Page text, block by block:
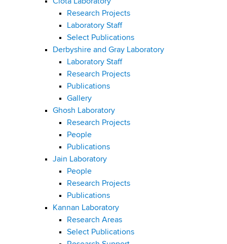
Research Projects
Laboratory Staff
Select Publications
Derbyshire and Gray Laboratory
Laboratory Staff
Research Projects
Publications
Gallery
Ghosh Laboratory
Research Projects
People
Publications
Jain Laboratory
People
Research Projects
Publications
Kannan Laboratory
Research Areas
Select Publications